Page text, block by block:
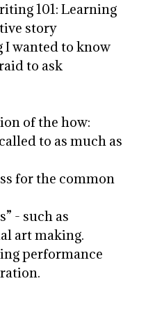
101: Learning
story
I wanted to know
to ask
of the how:
to as much as
for the common
- such as
art making.
performance